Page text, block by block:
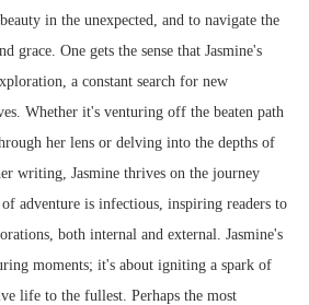
in the unexpected, and to navigate the
grace. One gets the sense that Jasmine's
a constant search for new
Whether it's venturing off the beaten path
her lens or delving into the depths of
writing, Jasmine thrives on the journey
adventure is infectious, inspiring readers to
both internal and external. Jasmine's
moments; it's about igniting a spark of
life to the fullest. Perhaps the most